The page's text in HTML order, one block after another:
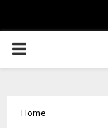
PRIMARY
Home